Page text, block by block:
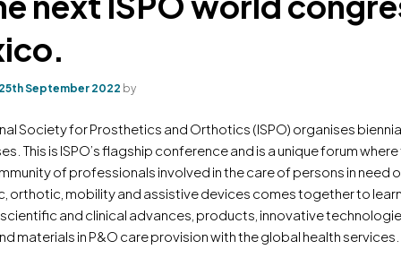
25th September 2022 by
Society for Prosthetics and Orthotics (ISPO) organises
This is ISPO’s flagship conference and is a unique forum
of professionals involved in the care of persons in need
orthotic, mobility and assistive devices comes together to
and clinical advances, products, innovative
materials in P&O care provision with the global health services.